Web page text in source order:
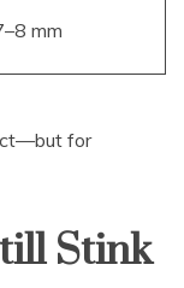
mm
for
Stink